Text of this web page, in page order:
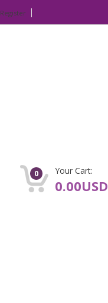
Register
0 Your Cart:
0.00USD